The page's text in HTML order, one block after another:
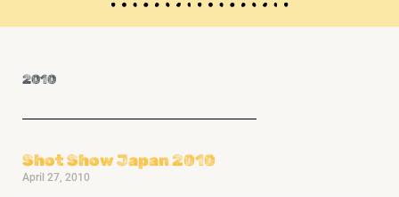
2010
Shot Show Japan 2010
April 27, 2010